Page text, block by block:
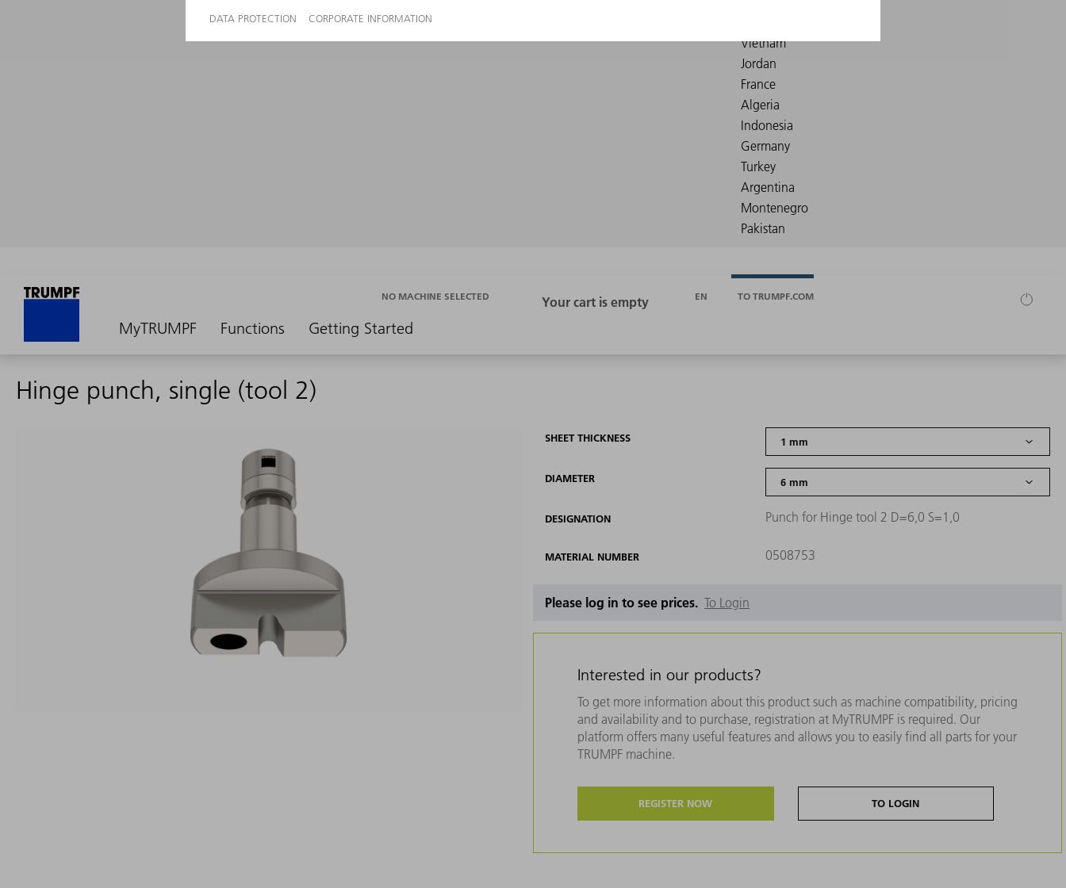
MyTRUMPF Functions Getting Started
NO MACHINE SELECTED EN TO TRUMPF.COM
Hinge punch, single (tool 2)
SHEET THICKNESS
DIAMETER
DESIGNATION Punch for Hinge tool 2 D=6,0 S=1,0
MATERIAL NUMBER 0508753
Please log in to see prices. To Login
Interested in our products?
To get more information about this product such as machine compatibility, pricing
and availability and to purchase, registration at MyTRUMPF is required. Our
platform offers many useful features and allows you to easily find all parts for your
TRUMPF machine.
REGISTER NOW TO LOGIN